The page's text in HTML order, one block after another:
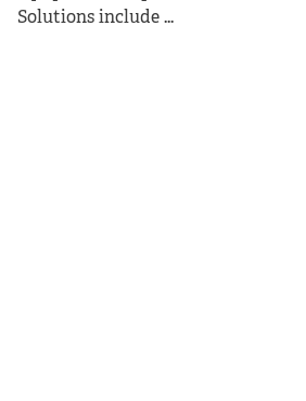
Solutions include ...